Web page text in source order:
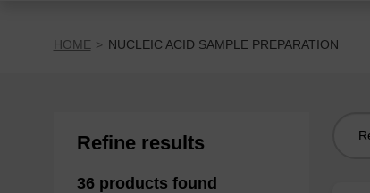
HOME NUCLEIC ACID SAMPLE PREPARATION
Refine results
36 products found